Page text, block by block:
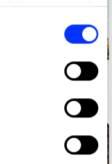
location
scanning it for
data is processed